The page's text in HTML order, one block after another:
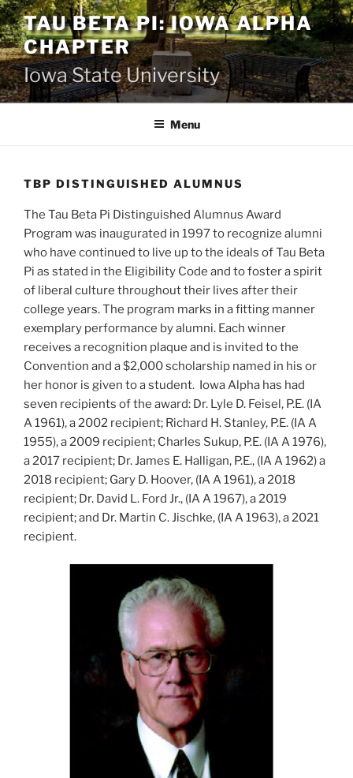
Skip
to
content
TAU BETA PI: IOWA ALPHA
CHAPTER
Iowa State University
Menu
TBP DISTINGUISHED ALUMNUS
The Tau Beta Pi Distinguished Alumnus Award
Program was inaugurated in 1997 to recognize alumni
who have continued to live up to the ideals of Tau Beta
Pi as stated in the Eligibility Code and to foster a spirit
of liberal culture throughout their lives after their
college years. The program marks in a fitting manner
exemplary performance by alumni. Each winner
receives a recognition plaque and is invited to the
Convention and a $2,000 scholarship named in his or
her honor is given to a student. Iowa Alpha has had
seven recipients of the award: Dr. Lyle D. Feisel, P.E. (IA
A 1961), a 2002 recipient; Richard H. Stanley, P.E. (IA A
1955), a 2009 recipient; Charles Sukup, P.E. (IA A 1976),
a 2017 recipient; Dr. James E. Halligan, P.E., (IA A 1962) a
2018 recipient; Gary D. Hoover, (IA A 1961), a 2018
recipient; Dr. David L. Ford Jr., (IA A 1967), a 2019
recipient; and Dr. Martin C. Jischke, (IA A 1963), a 2021
recipient.